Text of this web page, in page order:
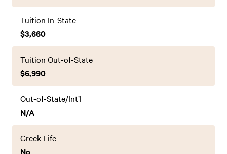
Tuition In-State
$3,660
Tuition Out-of-State
$6,990
Out-of-State/Int’l
N/A
Greek Life
No